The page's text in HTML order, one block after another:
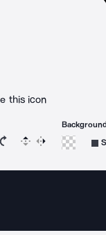
this icon
icon 15 degrees
Rotate icon 15 degrees
Flip Reverse
Background